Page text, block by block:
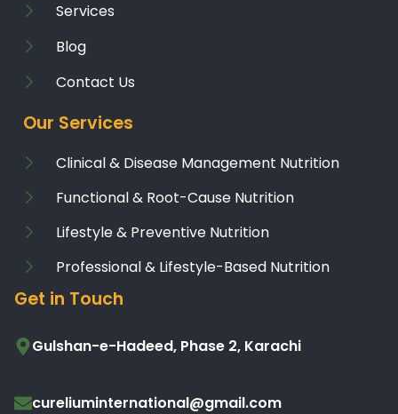
Services
Blog
Contact Us
Our Services
Clinical & Disease Management Nutrition
Functional & Root-Cause Nutrition
Lifestyle & Preventive Nutrition
Professional & Lifestyle-Based Nutrition
Get in Touch
Gulshan-e-Hadeed, Phase 2, Karachi
cureliuminternational@gmail.com